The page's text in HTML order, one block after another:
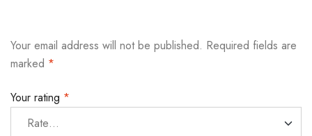
Your email address will not be published. Required fields are
marked *
Your rating *